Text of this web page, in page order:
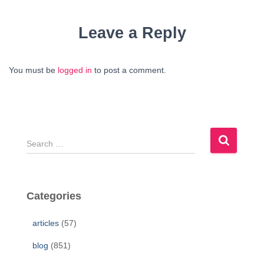
Leave a Reply
You must be logged in to post a comment.
S
e
c
Categories
articles (57)
blog (851)